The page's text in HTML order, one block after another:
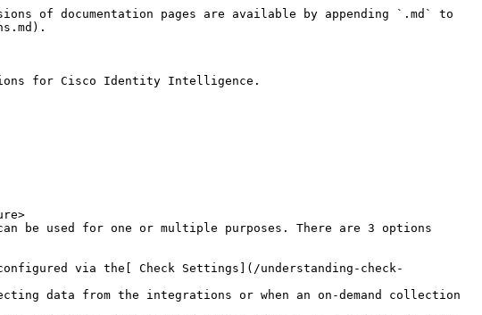
of documentation pages are available by appending `.md` to
for Cisco Identity Intelligence.
used for one or multiple purposes. There are 3 options
via the[ Check Settings](/understanding-check-
data from the integrations or when an on-demand collection